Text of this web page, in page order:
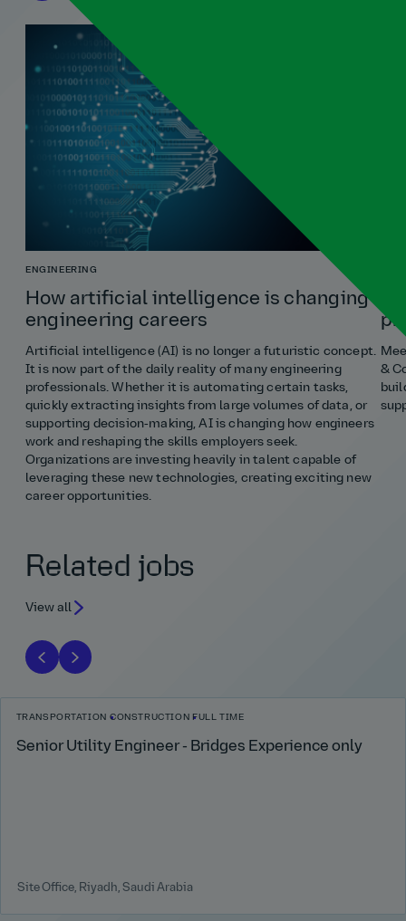
ENGINEERING
How artificial intelligence is changing
engineering careers
Artificial intelligence (AI) is no longer a futuristic concept.
It is now part of the daily reality of many engineering
professionals. Whether it is automating certain tasks,
quickly extracting insights from large volumes of data, or
supporting decision‑making, AI is changing how engineers
work and reshaping the skills employers seek.
Organizations are investing heavily in talent capable of
leveraging these new technologies, creating exciting new
career opportunities.
&
Related jobs
View all
TRANSPORTATION CONSTRUCTION FULL TIME
Senior Utility Engineer - Bridges Experience only
Site Office, Riyadh, Saudi Arabia